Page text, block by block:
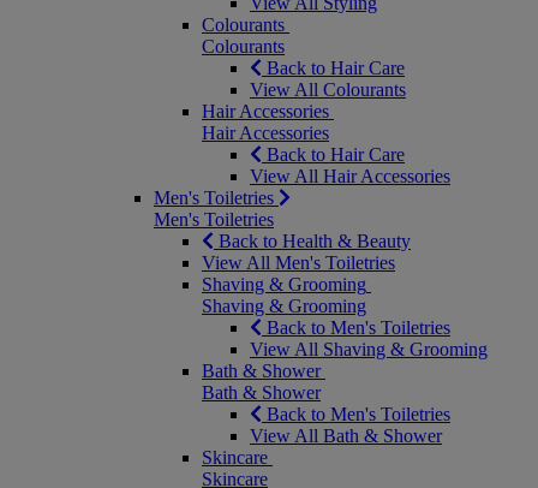
Colourants
Colourants
Back to Hair Care
View All Colourants
Hair Accessories
Hair Accessories
Back to Hair Care
View All Hair Accessories
Men's Toiletries
Men's Toiletries
Back to Health & Beauty
View All Men's Toiletries
Shaving & Grooming
Shaving & Grooming
Back to Men's Toiletries
View All Shaving & Grooming
Bath & Shower
Bath & Shower
Back to Men's Toiletries
View All Bath & Shower
Skincare
Skincare